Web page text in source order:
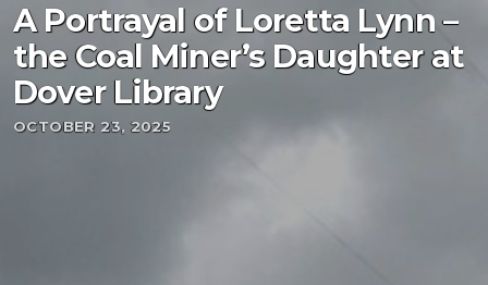
A Portrayal of Loretta Lynn –
the Coal Miner’s Daughter at
Dover Library
OCTOBER 23, 2025